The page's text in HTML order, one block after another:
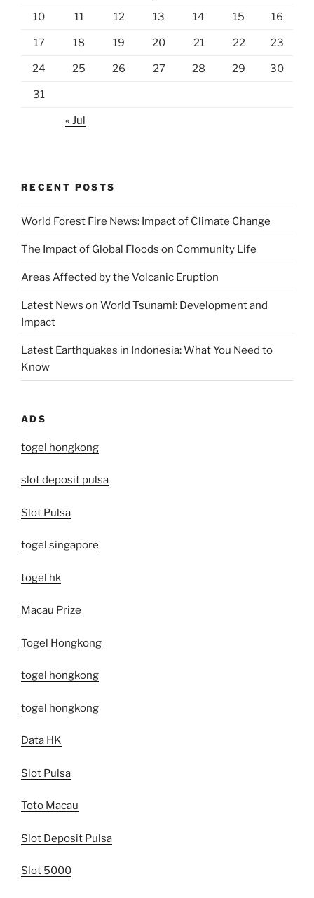
10 11 12 13 14 15 16
17 18 19 20 21 22 23
24 25 26 27 28 29 30
31
« Jul
RECENT POSTS
World Forest Fire News: Impact of Climate Change
The Impact of Global Floods on Community Life
Areas Affected by the Volcanic Eruption
Latest News on World Tsunami: Development and
Impact
Latest Earthquakes in Indonesia: What You Need to
Know
ADS
togel hongkong
slot deposit pulsa
Slot Pulsa
togel singapore
togel hk
Macau Prize
Togel Hongkong
togel hongkong
togel hongkong
Data HK
Slot Pulsa
Toto Macau
Slot Deposit Pulsa
Slot 5000